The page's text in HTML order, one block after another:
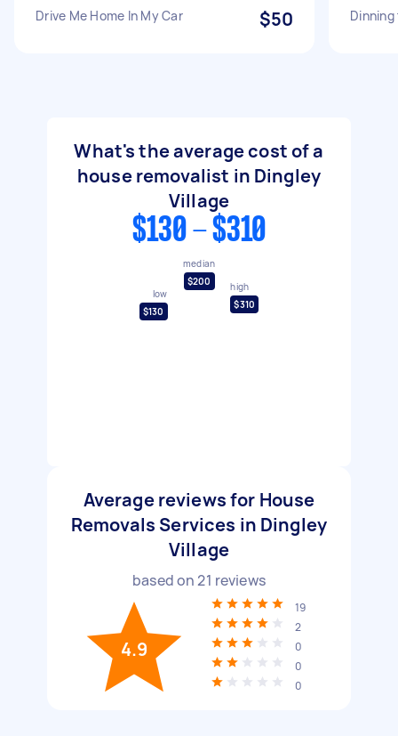
Drive Me Home In My Car $50
What's the average cost of a
house removalist in Dingley
Village
$130 - $310
low
$130
median
$200
high
$310
Average reviews for House
Removals Services in Dingley
Village
based on21 reviews
4.9
19
2
0
0
0